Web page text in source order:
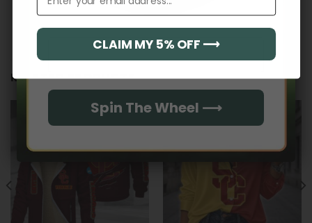
RELATED PRODUCTS
Spin The Wheel ⟶
CLAIM MY 5% OFF ⟶